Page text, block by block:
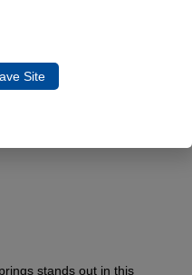
Coils
stands out in this
Site